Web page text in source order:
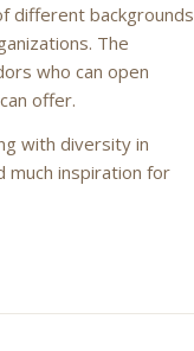
different backgrounds
The
who can open
offer.
with diversity in
much inspiration for